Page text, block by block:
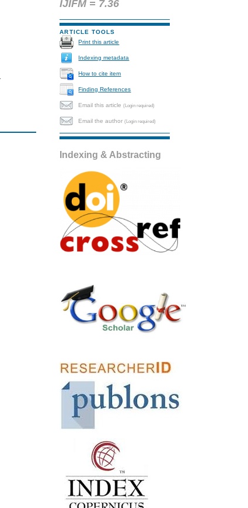
IJIFM = 7.36
ARTICLE TOOLS
Print this article
Indexing metadata
How to cite item
Finding References
Email this article(Login required)
Email the author(Login required)
Indexing & Abstracting